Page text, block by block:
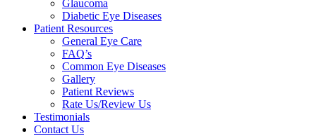
Glaucoma
Diabetic Eye Diseases
Patient Resources
General Eye Care
FAQ’s
Common Eye Diseases
Gallery
Patient Reviews
Rate Us/Review Us
Testimonials
Contact Us